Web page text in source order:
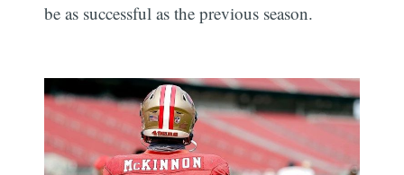
be as successful as the previous season.